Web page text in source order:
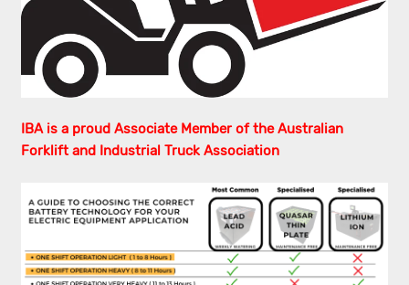
IBA is a proud Associate Member of the Australian
Forklift and Industrial Truck Association